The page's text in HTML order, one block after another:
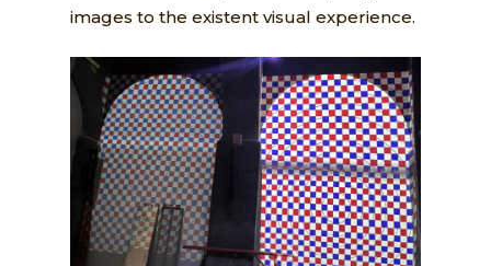
images to the existent visual experience.